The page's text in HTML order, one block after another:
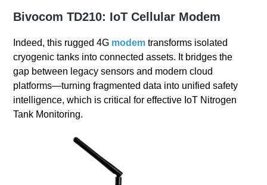
BivocomTD210: IoT Cellular Modem
Indeed, this rugged 4G modem transforms isolated
cryogenic tanks into connected assets. It bridges the
gap between legacy sensors and modern cloud
platforms—turning fragmented data into unified safety
intelligence, which is critical for effective IoT Nitrogen
Tank Monitoring.